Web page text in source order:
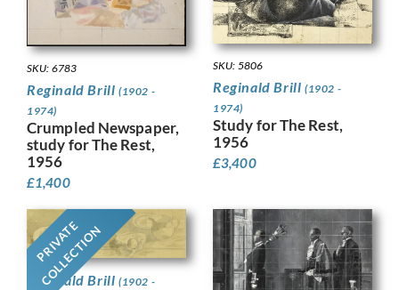
SKU: 6783
Reginald Brill (1902 -
1974)
Crumpled Newspaper,
study for The Rest,
1956
£1,400
SKU: 5806
Reginald Brill (1902 -
1974)
Study for The Rest,
1956
£3,400
PRIVATE
COLLECTION
Reginald Brill (1902 -